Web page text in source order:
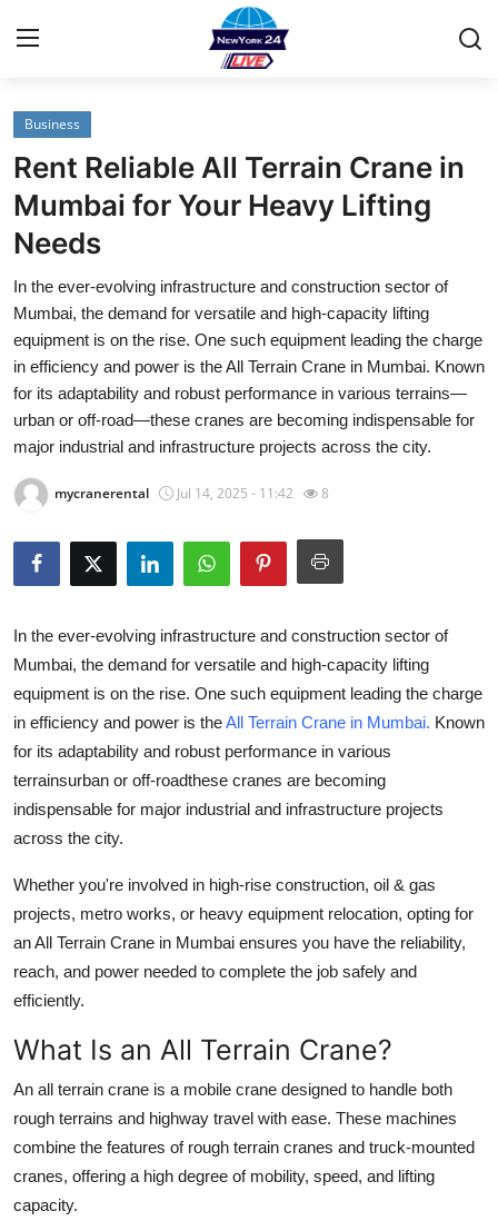
Home
Contact
Privacy Policy
About
News Network
Submit Press Release
Top 10
How To
Support Number
Tech
Real Estate
Education
Business
Finance
Press Release
Business
Rent Reliable All Terrain Crane in
Mumbai for Your Heavy Lifting
Needs
In the ever-evolving infrastructure and construction sector of
Mumbai, the demand for versatile and high-capacity lifting
equipment is on the rise. One such equipment leading the charge
in efficiency and power is the All Terrain Crane in Mumbai. Known
for its adaptability and robust performance in various terrains—
urban or off-road—these cranes are becoming indispensable for
major industrial and infrastructure projects across the city.
mycranerental Jul 14, 2025 - 11:42 8
In the ever-evolving infrastructure and construction sector of
Mumbai, the demand for versatile and high-capacity lifting
equipment is on the rise. One such equipment leading the charge
in efficiency and power is theAll Terrain Crane in Mumbai. Known
for its adaptability and robust performance in various
terrainsurban or off-roadthese cranes are becoming
indispensable for major industrial and infrastructure projects
across the city.
Whether you're involved in high-rise construction, oil & gas
projects, metro works, or heavy equipment relocation, opting for
anAll Terrain Crane in Mumbai ensures you have the reliability,
reach, and power needed to complete the job safely and
efficiently.
What Is an All Terrain Crane?
An all terrain crane is a mobile crane designed to handle both
rough terrains and highway travel with ease. These machines
combine the features of rough terrain cranes and truck-mounted
cranes, offering a high degree of mobility, speed, and lifting
capacity.